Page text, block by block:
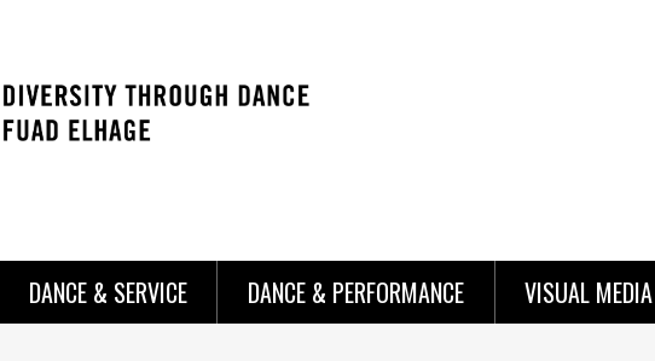
DANCE & SERVICE DANCE & PERFORMANCE VISUAL MEDIA